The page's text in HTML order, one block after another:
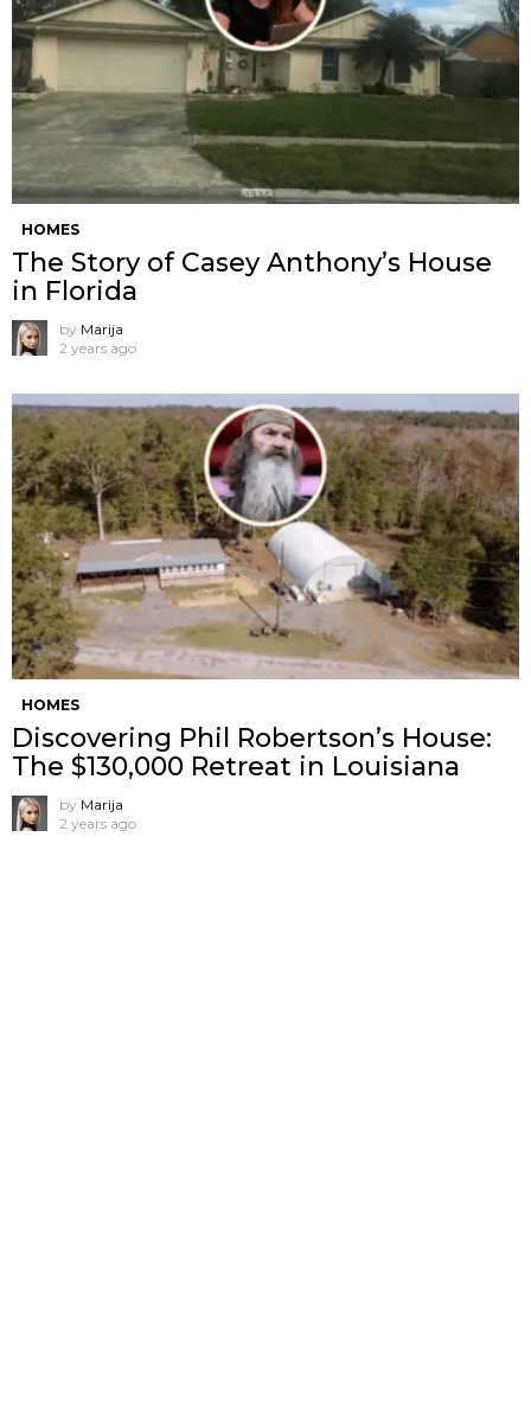
HOMES
The Story of Casey Anthony’s House
in Florida
by Marija
2 years ago
HOMES
Discovering Phil Robertson’s House:
The $130,000 Retreat in Louisiana
by Marija
2 years ago